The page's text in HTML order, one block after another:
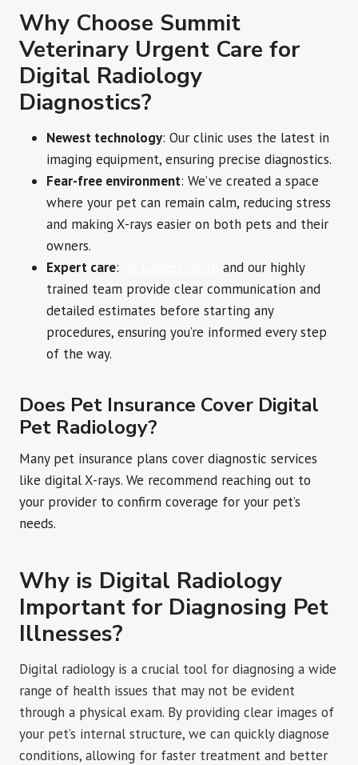
Why Choose Summit
Veterinary Urgent Care for
Digital Radiology
Diagnostics?
Newest technology: Our clinic uses the latest in
imaging equipment, ensuring precise diagnostics.
Fear-free environment: We’ve created a space
where your pet can remain calm, reducing stress
and making X-rays easier on both pets and their
owners.
Expert care:
and our highly
trained team provide clear communication and
detailed estimates before starting any
procedures, ensuring you’re informed every step
of the way.
Does Pet Insurance Cover Digital
Pet Radiology?
Many pet insurance plans cover diagnostic services
like digital X-rays. We recommend reaching out to
your provider to confirm coverage for your pet’s
needs.
Why is Digital Radiology
Important for Diagnosing Pet
Illnesses?
Digital radiology is a crucial tool for diagnosing a wide
range of health issues that may not be evident
through a physical exam. By providing clear images of
your pet’s internal structure, we can quickly diagnose
conditions, allowing for faster treatment and better